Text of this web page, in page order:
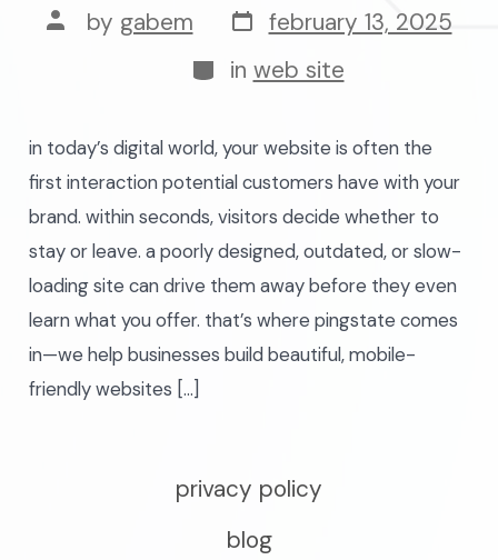
post
author
by gabem post
date
february 13, 2025
categories
in web site
in today’s digital world, your website is often the
first interaction potential customers have with your
brand. within seconds, visitors decide whether to
stay or leave. a poorly designed, outdated, or slow-
loading site can drive them away before they even
learn what you offer. that’s where pingstate comes
in—we help businesses build beautiful, mobile-
friendly websites […]
privacy policy
blog